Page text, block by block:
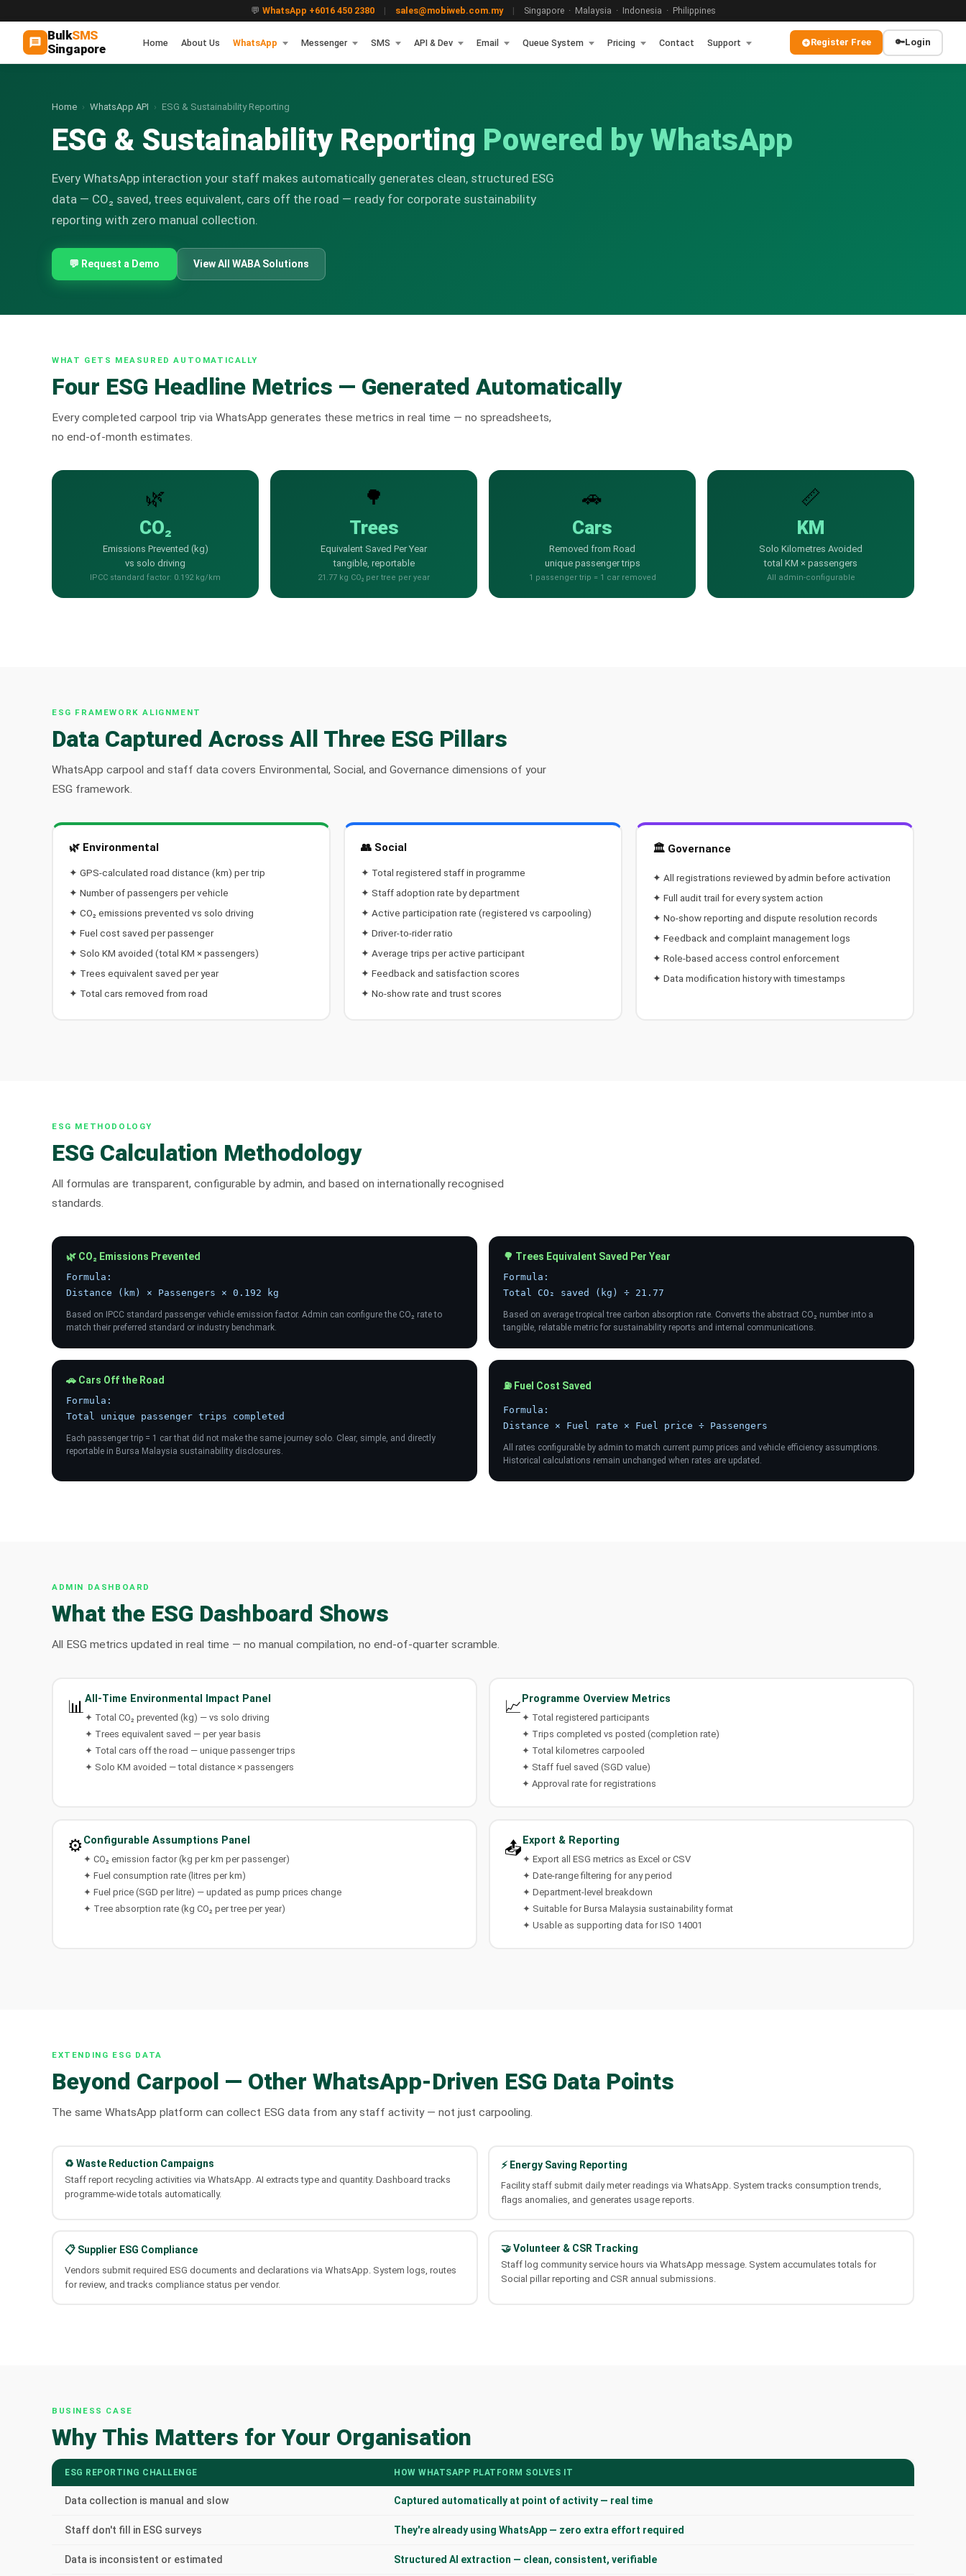
💬 WhatsApp +6016 450 2380 | sales@mobiweb.com.my | Singapore · Malaysia · Indonesia · Philippines
BulkSMS
Singapore
Home About Us WhatsApp Messenger SMS API & Dev Email Queue System Pricing Contact Support Register Free 🔑Login
Home › WhatsApp API › ESG & Sustainability Reporting
ESG & Sustainability Reporting Powered by WhatsApp
Every WhatsApp interaction your staff makes automatically generates clean, structured ESG
data — CO₂ saved, trees equivalent, cars off the road — ready for corporate sustainability
reporting with zero manual collection.
💬 Request a Demo View All WABA Solutions
WHAT GETS MEASURED AUTOMATICALLY
Four ESG Headline Metrics — Generated Automatically
Every completed carpool trip via WhatsApp generates these metrics in real time — no spreadsheets,
no end-of-month estimates.
🌿
CO₂
Emissions Prevented (kg)
vs solo driving
IPCC standard factor: 0.192 kg/km
🌳
Trees
Equivalent Saved Per Year
tangible, reportable
21.77 kg CO₂ per tree per year
🚗
Cars
Removed from Road
unique passenger trips
1 passenger trip = 1 car removed
📏
KM
Solo Kilometres Avoided
total KM × passengers
All admin-configurable
ESG FRAMEWORK ALIGNMENT
Data Captured Across All Three ESG Pillars
WhatsApp carpool and staff data covers Environmental, Social, and Governance dimensions of your
ESG framework.
🌿 Environmental
✦ GPS-calculated road distance (km) per trip
✦ Number of passengers per vehicle
✦ CO₂ emissions prevented vs solo driving
✦ Fuel cost saved per passenger
✦ Solo KM avoided (total KM × passengers)
✦ Trees equivalent saved per year
✦ Total cars removed from road
👥 Social
✦ Total registered staff in programme
✦ Staff adoption rate by department
✦ Active participation rate (registered vs carpooling)
✦ Driver-to-rider ratio
✦ Average trips per active participant
✦ Feedback and satisfaction scores
✦ No-show rate and trust scores
🏛️ Governance
✦ All registrations reviewed by admin before activation
✦ Full audit trail for every system action
✦ No-show reporting and dispute resolution records
✦ Feedback and complaint management logs
✦ Role-based access control enforcement
✦ Data modification history with timestamps
ESG METHODOLOGY
ESG Calculation Methodology
All formulas are transparent, configurable by admin, and based on internationally recognised
standards.
🌿 CO₂ Emissions Prevented
Formula:
Distance (km) × Passengers × 0.192 kg
Based on IPCC standard passenger vehicle emission factor. Admin can configure the CO₂ rate to
match their preferred standard or industry benchmark.
🌳 Trees Equivalent Saved Per Year
Formula:
Total CO₂ saved (kg) ÷ 21.77
Based on average tropical tree carbon absorption rate. Converts the abstract CO₂ number into a
tangible, relatable metric for sustainability reports and internal communications.
🚗 Cars Off the Road
Formula:
Total unique passenger trips completed
Each passenger trip = 1 car that did not make the same journey solo. Clear, simple, and directly
reportable in Bursa Malaysia sustainability disclosures.
⛽ Fuel Cost Saved
Formula:
Distance × Fuel rate × Fuel price ÷ Passengers
All rates configurable by admin to match current pump prices and vehicle efficiency assumptions.
Historical calculations remain unchanged when rates are updated.
ADMIN DASHBOARD
What the ESG Dashboard Shows
All ESG metrics updated in real time — no manual compilation, no end-of-quarter scramble.
📊All-Time Environmental Impact Panel
✦ Total CO₂ prevented (kg) — vs solo driving
✦ Trees equivalent saved — per year basis
✦ Total cars off the road — unique passenger trips
✦ Solo KM avoided — total distance × passengers
📈 Programme Overview Metrics
✦ Total registered participants
✦ Trips completed vs posted (completion rate)
✦ Total kilometres carpooled
✦ Staff fuel saved (SGD value)
✦ Approval rate for registrations
⚙️Configurable Assumptions Panel
✦ CO₂ emission factor (kg per km per passenger)
✦ Fuel consumption rate (litres per km)
✦ Fuel price (SGD per litre) — updated as pump prices change
✦ Tree absorption rate (kg CO₂ per tree per year)
📤 Export & Reporting
✦ Export all ESG metrics as Excel or CSV
✦ Date-range filtering for any period
✦ Department-level breakdown
✦ Suitable for Bursa Malaysia sustainability format
✦ Usable as supporting data for ISO 14001
EXTENDING ESG DATA
Beyond Carpool — Other WhatsApp-Driven ESG Data Points
The same WhatsApp platform can collect ESG data from any staff activity — not just carpooling.
♻️ Waste Reduction Campaigns
Staff report recycling activities via WhatsApp. AI extracts type and quantity. Dashboard tracks
programme-wide totals automatically.
⚡ Energy Saving Reporting
Facility staff submit daily meter readings via WhatsApp. System tracks consumption trends,
flags anomalies, and generates usage reports.
📋 Supplier ESG Compliance
Vendors submit required ESG documents and declarations via WhatsApp. System logs, routes
for review, and tracks compliance status per vendor.
🤝 Volunteer & CSR Tracking
Staff log community service hours via WhatsApp message. System accumulates totals for
Social pillar reporting and CSR annual submissions.
BUSINESS CASE
Why This Matters for Your Organisation
ESG REPORTING CHALLENGE HOW WHATSAPP PLATFORM SOLVES IT
Data collection is manual and slow Captured automatically at point of activity — real time
Staff don't fill in ESG surveys They're already using WhatsApp — zero extra effort required
Data is inconsistent or estimated Structured AI extraction — clean, consistent, verifiable